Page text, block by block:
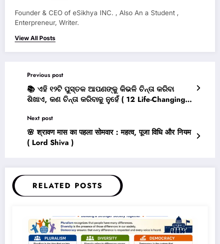
Founder & CEO of eSikhya INC. , Also An a Student ,
Enterpreneur, Writer.
View All Posts
Previous post
📚 ଏହି ୧୨ଟି ପୁସ୍ତକ ଆପଣଙ୍କୁ କିଭଳି ଚିନ୍ତା କରିବା
ଶିଖାଏ, କଣ ଚିନ୍ତା କରିବାକୁ ନୁହେଁ ( 12 Life-Changing
to Think )
Next post
🌸 श्रावण मास का पहला सोमवार : महत्व, पूजा विधि और नियम
( Lord Shiva )
RELATED POSTS